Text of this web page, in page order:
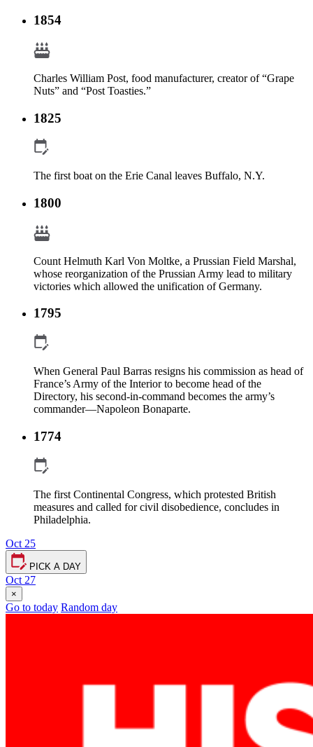
1854
Charles William Post, food manufacturer, creator of “Grape
Nuts” and “Post Toasties.”
1825
The first boat on the Erie Canal leaves Buffalo, N.Y.
1800
Count Helmuth Karl Von Moltke, a Prussian Field Marshal,
whose reorganization of the Prussian Army lead to military
victories which allowed the unification of Germany.
1795
When General Paul Barras resigns his commission as head of
France’s Army of the Interior to become head of the
Directory, his second-in-command becomes the army’s
commander—Napoleon Bonaparte.
1774
The first Continental Congress, which protested British
measures and called for civil disobedience, concludes in
Philadelphia.
Oct 25
PICK A DAY
Oct 27
×
Go to today Random day